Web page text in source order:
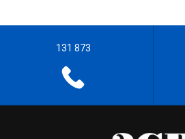
131 873